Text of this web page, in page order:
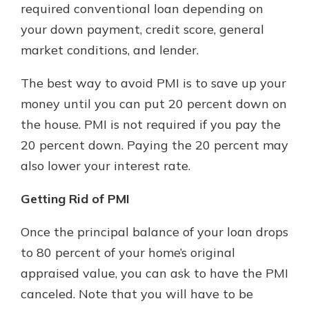
required conventional loan depending on
your down payment, credit score, general
market conditions, and lender.
The best way to avoid PMI is to save up your
money until you can put 20 percent down on
the house. PMI is not required if you pay the
20 percent down. Paying the 20 percent may
also lower your interest rate.
Getting Rid of PMI
Once the principal balance of your loan drops
to 80 percent of your home’s original
appraised value, you can ask to have the PMI
canceled. Note that you will have to be